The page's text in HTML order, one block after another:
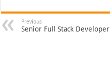
Previous
Senior Full Stack Developer